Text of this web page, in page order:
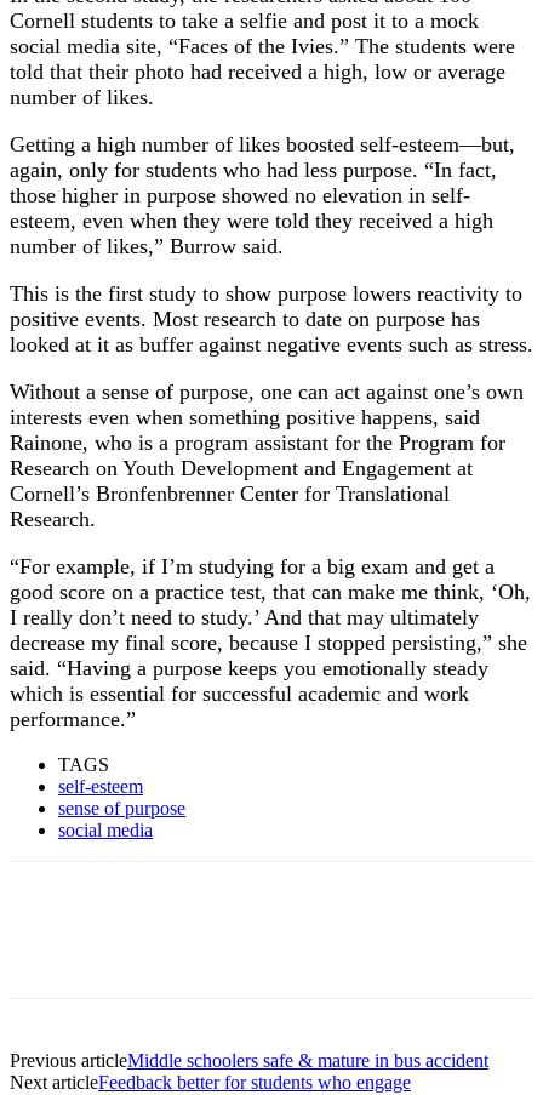
Cornell students to take a selfie and post it to a mock
social media site, “Faces of the Ivies.” The students were
told that their photo had received a high, low or average
number of likes.
Getting a high number of likes boosted self-esteem—but,
again, only for students who had less purpose. “In fact,
those higher in purpose showed no elevation in self-
esteem, even when they were told they received a high
number of likes,” Burrow said.
This is the first study to show purpose lowers reactivity to
positive events. Most research to date on purpose has
looked at it as buffer against negative events such as stress.
Without a sense of purpose, one can act against one’s own
interests even when something positive happens, said
Rainone, who is a program assistant for the Program for
Research on Youth Development and Engagement at
Cornell’s Bronfenbrenner Center for Translational
Research.
“For example, if I’m studying for a big exam and get a
good score on a practice test, that can make me think, ‘Oh,
I really don’t need to study.’ And that may ultimately
decrease my final score, because I stopped persisting,” she
said. “Having a purpose keeps you emotionally steady
which is essential for successful academic and work
performance.”
TAGS
self-esteem
sense of purpose
social media
Previous articleMiddle schoolers safe & mature in bus accident
Next articleFeedback better for students who engage